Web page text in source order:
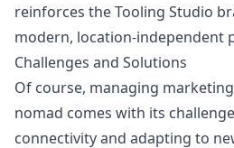
reinforces the Tooling Studio
modern, location-independent
Challenges and Solutions
Of course, managing
nomad comes with its
connectivity and adapting to